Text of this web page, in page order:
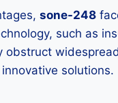
sone-248
such as
obstruct
solutions.